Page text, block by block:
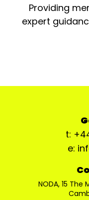
Providing
expert
t:
e:
NODA, 15